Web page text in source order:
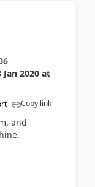
Jan 2020 at
Copy link
and